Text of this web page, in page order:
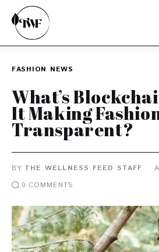
Categories
News
Zero Waste
Interviews
FASHION NEWS
What’s
It Making
Transparent?
BY THE WELLNESS FEED STAFF
0 COMMENTS